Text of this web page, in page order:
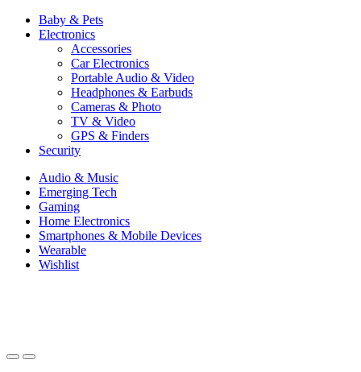
Baby & Pets
Electronics
Accessories
Car Electronics
Portable Audio & Video
Headphones & Earbuds
Cameras & Photo
TV & Video
GPS & Finders
Security
Audio & Music
Emerging Tech
Gaming
Home Electronics
Smartphones & Mobile Devices
Wearable
Wishlist